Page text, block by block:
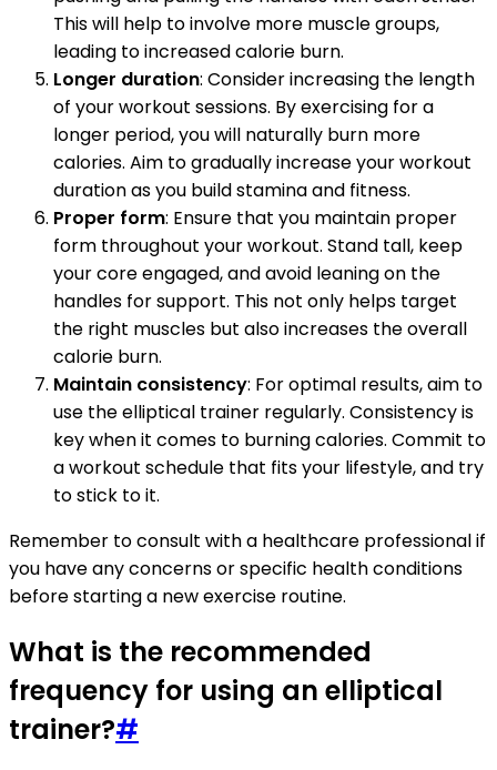
This will help to involve more muscle groups,
leading to increased calorie burn.
Longer duration: Consider increasing the length
of your workout sessions. By exercising for a
longer period, you will naturally burn more
calories. Aim to gradually increase your workout
duration as you build stamina and fitness.
Proper form: Ensure that you maintain proper
form throughout your workout. Stand tall, keep
your core engaged, and avoid leaning on the
handles for support. This not only helps target
the right muscles but also increases the overall
calorie burn.
Maintain consistency: For optimal results, aim to
use the elliptical trainer regularly. Consistency is
key when it comes to burning calories. Commit to
a workout schedule that fits your lifestyle, and try
to stick to it.
Remember to consult with a healthcare professional if
you have any concerns or specific health conditions
before starting a new exercise routine.
What is the recommended
frequency for using an elliptical
trainer?#